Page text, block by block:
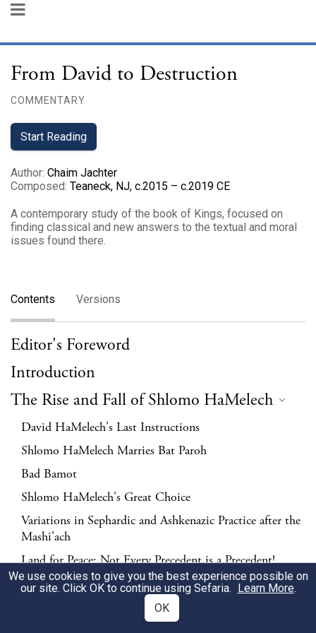
From David to Destruction
COMMENTARY
Start Reading
Author: Chaim Jachter
Composed: Teaneck, NJ, c.2015 – c.2019 CE
A contemporary study of the book of Kings, focused on
finding classical and new answers to the textual and moral
issues found there.
Contents Versions
Editor's Foreword
Introduction
The Rise and Fall of Shlomo HaMelech
David HaMelech's Last Instructions
Shlomo HaMelech Marries Bat Paroh
Bad Bamot
Shlomo HaMelech's Great Choice
Variations in Sephardic and Ashkenazic Practice after the
Mashi'ach
Land for Peace; Not Every Precedent is a Precedent!
Shlomo HaMelech and the Messianic Ideal
The Conversion of Shlomo HaMelech's Wives
We use cookies to give you the best experience possible on
our site. Click OK to continue using Sefaria. Learn More.
OK